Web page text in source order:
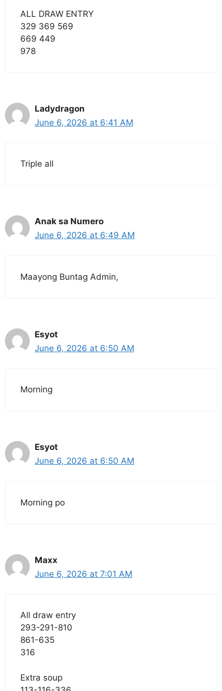
ALL DRAW ENTRY
329 369 569
669 449
978
Ladydragon
June 6, 2026 at 6:41 AM
Triple all
Anak sa Numero
June 6, 2026 at 6:49 AM
Maayong Buntag Admin,
Esyot
June 6, 2026 at 6:50 AM
Morning
Esyot
June 6, 2026 at 6:50 AM
Morning po
Maxx
June 6, 2026 at 7:01 AM
All draw entry
293-291-810
861-635
316
Extra soup